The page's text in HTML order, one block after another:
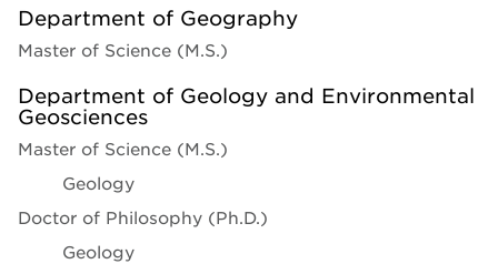
Department of Geography
Master of Science (M.S.)
Department of Geology and Environmental
Geosciences
Master of Science (M.S.)
Geology
Doctor of Philosophy (Ph.D.)
Geology